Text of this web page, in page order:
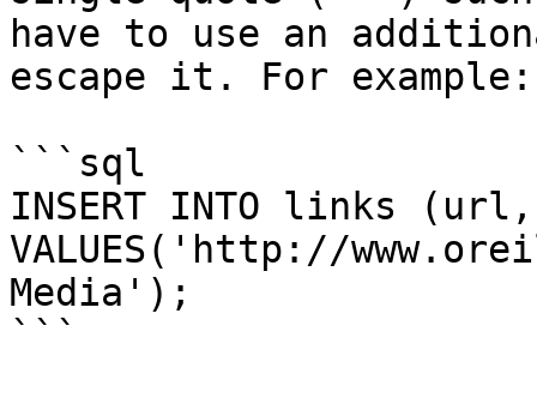
have to use an
escape it. For example:
```sql
INSERT INTO links (url,
VALUES('http://
Media');
```